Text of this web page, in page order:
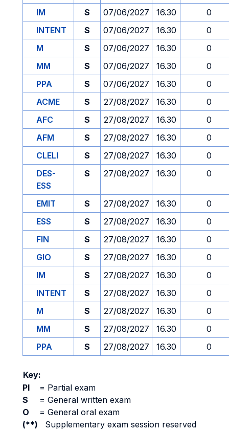
IM
S 07/06/2027 16.30
0
INTENT
S 07/06/2027 16.30
0
M
S 07/06/2027 16.30
0
MM
S 07/06/2027 16.30
0
PPA
S 07/06/2027 16.30
0
ACME
S 27/08/2027 16.30
0
AFC
S 27/08/2027 16.30
0
AFM
S 27/08/2027 16.30
0
CLELI
S 27/08/2027 16.30
0
DES-
ESS
S 27/08/2027 16.30 0
EMIT S 27/08/2027 16.30
0
ESS
S 27/08/2027 16.30
0
FIN
S 27/08/2027 16.30
0
GIO
S 27/08/2027 16.30
0
IM
S 27/08/2027 16.30
0
INTENT
S 27/08/2027 16.30
0
M
S 27/08/2027 16.30
0
MM
S 27/08/2027 16.30
0
PPA
S 27/08/2027 16.30 0
Key:
PI
= Partial exam
S
= General written exam
O
= General oral exam
(**)
Supplementary exam session reserved